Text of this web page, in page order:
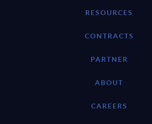
RESOURCES
CONTRACTS
PARTNER
ABOUT
CAREERS